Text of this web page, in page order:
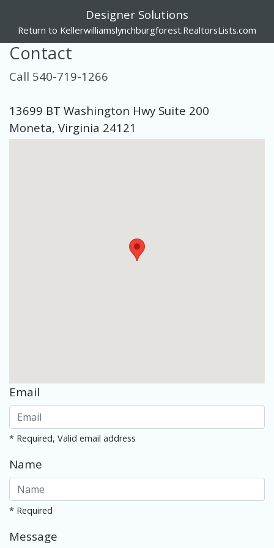
Designer Solutions
Return to Kellerwilliamslynchburgforest.RealtorsLists.com
Contact
Call 540-719-1266
13699 BT Washington Hwy Suite 200
Moneta, Virginia 24121
Email
* Required, Valid email address
Name
* Required
Message